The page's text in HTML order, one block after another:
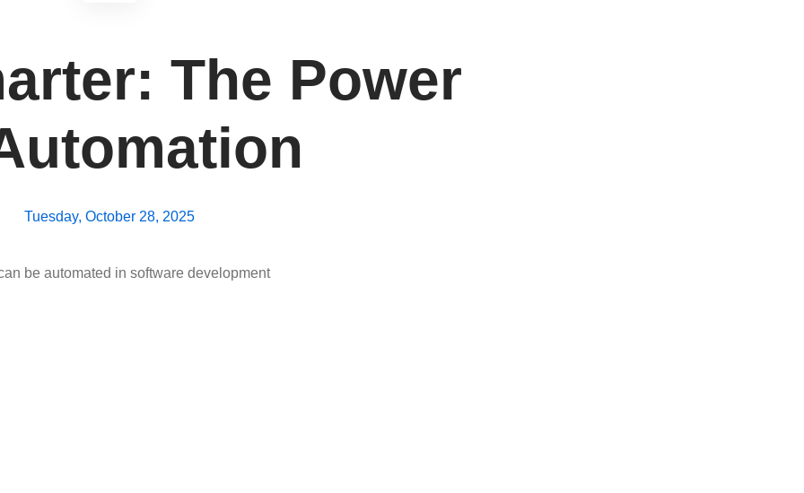
The Power
Tuesday, October 28, 2025